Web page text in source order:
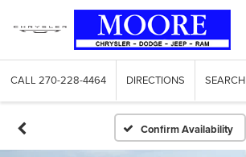
CALL 270-228-4464 DIRECTIONS SEARCH
Confirm Availability